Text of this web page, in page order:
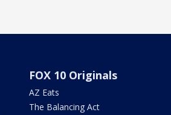
FOX 10 Originals
AZ Eats
The Balancing Act